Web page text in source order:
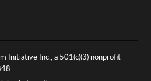
Initiative Inc., a 501(c)(3) nonprofit